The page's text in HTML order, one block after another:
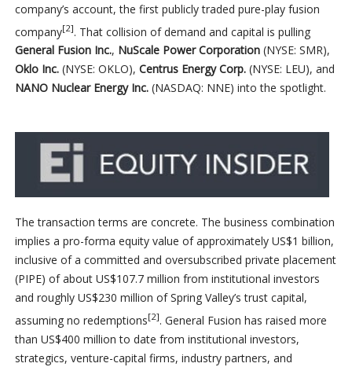
company’s account, the first publicly traded pure-play fusion
company[2]. That collision of demand and capital is pulling
General Fusion Inc., NuScale Power Corporation(NYSE: SMR),
Oklo Inc.(NYSE: OKLO), Centrus Energy Corp.(NYSE: LEU), and
NANO Nuclear Energy Inc.(NASDAQ: NNE) into the spotlight.
The transaction terms are concrete. The business combination
implies a pro-forma equity value of approximately US$1 billion,
inclusive of a committed and oversubscribed private placement
(PIPE) of about US$107.7 million from institutional investors
and roughly US$230 million of Spring Valley’s trust capital,
assuming no redemptions[2]. General Fusion has raised more
than US$400 million to date from institutional investors,
strategics, venture-capital firms, industry partners, and